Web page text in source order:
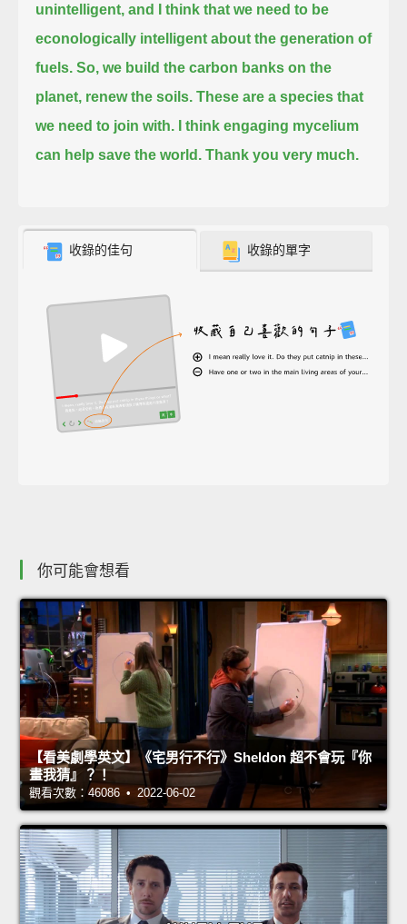
unintelligent, and I think that we need to be
econologically intelligent about the generation of
fuels. So, we build the carbon banks on the
planet, renew the soils. These are a species that
we need to join with.
I think engaging mycelium
can help save the world. Thank you very much.
收錄的佳句 收錄的單字
你可能會想看
【看美劇學英文】《宅男行不行》Sheldon 超不會玩『你
畫我猜』？！
觀看次數：46086 • 2022-06-02